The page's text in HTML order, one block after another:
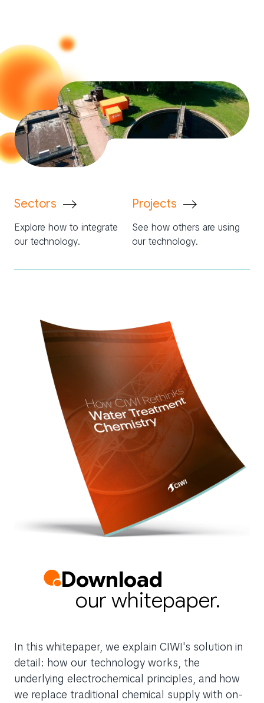
Sectors
Explore how to integrate
our technology.
Projects
See how others are using
our technology.
Download
our whitepaper.
In this whitepaper, we explain CIWI's solution in
detail: how our technology works, the
underlying electrochemical principles, and how
we replace traditional chemical supply with on-